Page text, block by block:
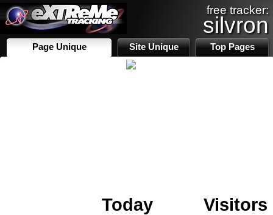
free tracker:
silvron
Page Unique Site Unique Top Pages
Today
Visitors